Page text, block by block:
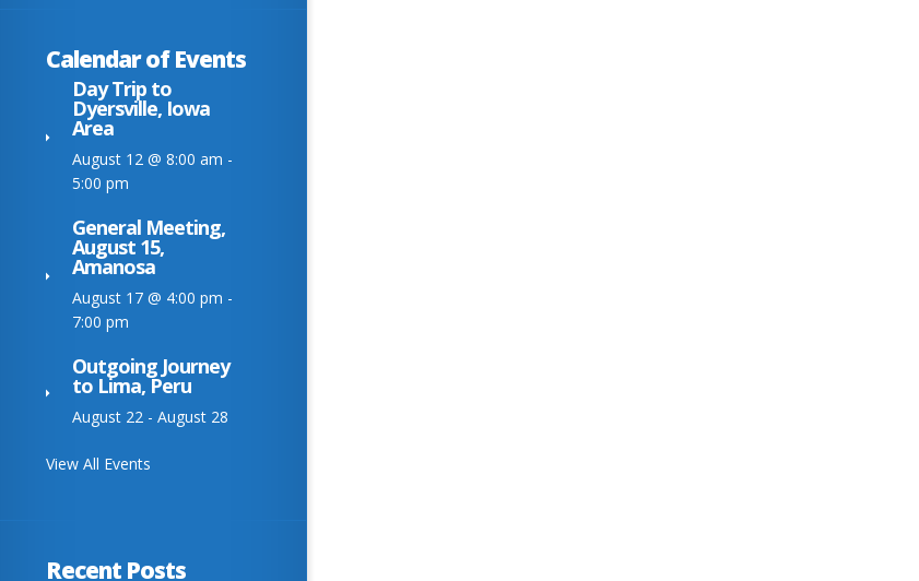
Calendar of Events
Day Trip to
Dyersville, Iowa
Area
August 12 @ 8:00 am -
5:00 pm
General Meeting,
August 15,
Amanosa
August 17 @ 4:00 pm -
7:00 pm
Outgoing Journey
to Lima, Peru
August 22 - August 28
View All Events
Recent Posts